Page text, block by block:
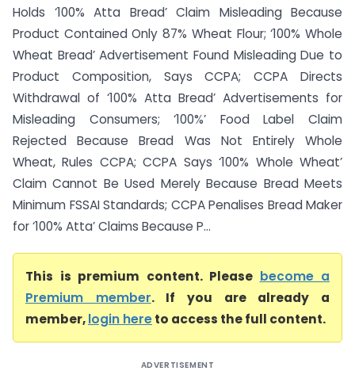
Holds ‘100% Atta Bread’ Claim Misleading Because
Product Contained Only 87% Wheat Flour; ‘100% Whole
Wheat Bread’ Advertisement Found Misleading Due to
Product Composition, Says CCPA; CCPA Directs
Withdrawal of ‘100% Atta Bread’ Advertisements for
Misleading Consumers; ‘100%’ Food Label Claim
Rejected Because Bread Was Not Entirely Whole
Wheat, Rules CCPA; CCPA Says ‘100% Whole Wheat’
Claim Cannot Be Used Merely Because Bread Meets
Minimum FSSAI Standards; CCPA Penalises Bread Maker
for ‘100% Atta’ Claims Because P...
This is premium content. Please become a
Premium member. If you are already a
member,login hereto access the full content.
ADVERTISEMENT